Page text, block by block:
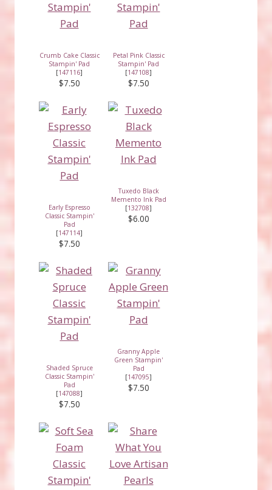
Crumb Cake Classic
Stampin' Pad
[147116]
$7.50
Petal Pink Classic
Stampin' Pad
[147108]
$7.50
Early Espresso
Classic Stampin'
Pad
[147114]
$7.50
Tuxedo Black
Memento Ink Pad
[132708]
$6.00
Shaded Spruce
Classic Stampin'
Pad
[147088]
$7.50
Granny Apple
Green Stampin'
Pad
[147095]
$7.50